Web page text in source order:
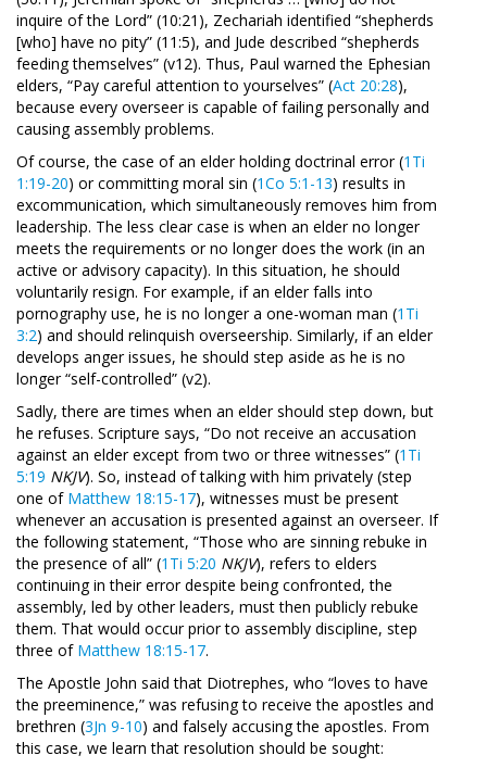
inquire of the Lord” (10:21), Zechariah identified “shepherds
[who] have no pity” (11:5), and Jude described “shepherds
feeding themselves” (v12). Thus, Paul warned the Ephesian
elders, “Pay careful attention to yourselves” (Act 20:28),
because every overseer is capable of failing personally and
causing assembly problems.
Of course, the case of an elder holding doctrinal error (1Ti
1:19-20) or committing moral sin (1Co 5:1-13) results in
excommunication, which simultaneously removes him from
leadership. The less clear case is when an elder no longer
meets the requirements or no longer does the work (in an
active or advisory capacity). In this situation, he should
voluntarily resign. For example, if an elder falls into
pornography use, he is no longer a one-woman man (1Ti
3:2) and should relinquish overseership. Similarly, if an elder
develops anger issues, he should step aside as he is no
longer “self-controlled” (v2).
Sadly, there are times when an elder should step down, but
he refuses. Scripture says, “Do not receive an accusation
against an elder except from two or three witnesses” (1Ti
5:19 NKJV). So, instead of talking with him privately (step
one of Matthew 18:15-17), witnesses must be present
whenever an accusation is presented against an overseer. If
the following statement, “Those who are sinning rebuke in
the presence of all” (1Ti 5:20 NKJV), refers to elders
continuing in their error despite being confronted, the
assembly, led by other leaders, must then publicly rebuke
them. That would occur prior to assembly discipline, step
three of Matthew 18:15-17.
The Apostle John said that Diotrephes, who “loves to have
the preeminence,” was refusing to receive the apostles and
brethren (3Jn 9-10) and falsely accusing the apostles. From
this case, we learn that resolution should be sought: